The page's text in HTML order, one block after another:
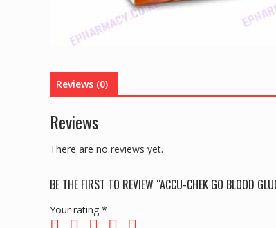
Reviews (0)
Reviews
There are no reviews yet.
BE THE FIRST TO REVIEW “ACCU-CHEK GO BLOOD
Your rating *